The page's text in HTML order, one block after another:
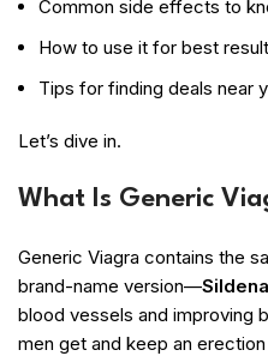
Common side effects to
How to use it for best
Tips for finding deals near
Let’s dive in.
What Is Generic
Generic Viagra contains the
brand-name version—
blood vessels and improving
men get and keep an